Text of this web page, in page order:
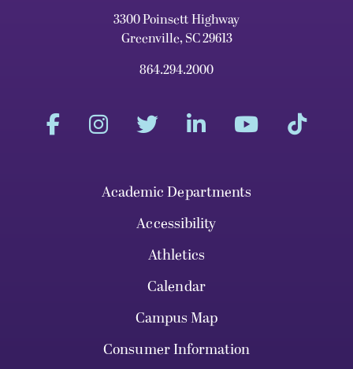
3300 Poinsett Highway
Greenville, SC 29613
864.294.2000
Academic Departments
Accessibility
Athletics
Calendar
Campus Map
Consumer Information